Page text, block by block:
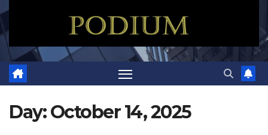
Day:October 14, 2025